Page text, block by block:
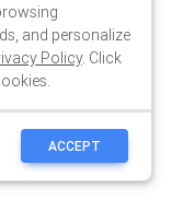
and personalize
Policy. Click
ACCEPT